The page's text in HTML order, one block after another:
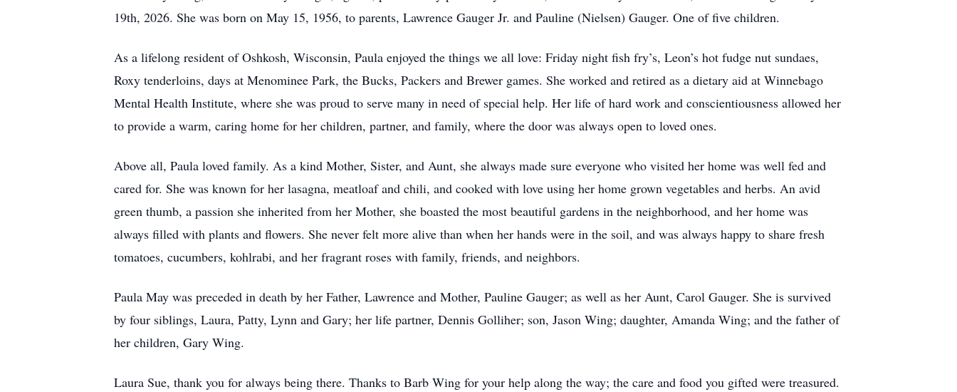
19th, 2026. She was born on May 15, 1956, to parents, Lawrence Gauger Jr. and Pauline (Nielsen) Gauger. One of five children.
As a lifelong resident of Oshkosh, Wisconsin, Paula enjoyed the things we all love: Friday night fish fry’s, Leon’s hot fudge nut sundaes,
Roxy tenderloins, days at Menominee Park, the Bucks, Packers and Brewer games. She worked and retired as a dietary aid at Winnebago
Mental Health Institute, where she was proud to serve many in need of special help. Her life of hard work and conscientiousness allowed her
to provide a warm, caring home for her children, partner, and family, where the door was always open to loved ones.
Above all, Paula loved family. As a kind Mother, Sister, and Aunt, she always made sure everyone who visited her home was well fed and
cared for. She was known for her lasagna, meatloaf and chili, and cooked with love using her home grown vegetables and herbs. An avid
green thumb, a passion she inherited from her Mother, she boasted the most beautiful gardens in the neighborhood, and her home was
always filled with plants and flowers. She never felt more alive than when her hands were in the soil, and was always happy to share fresh
tomatoes, cucumbers, kohlrabi, and her fragrant roses with family, friends, and neighbors.
Paula May was preceded in death by her Father, Lawrence and Mother, Pauline Gauger; as well as her Aunt, Carol Gauger. She is survived
by four siblings, Laura, Patty, Lynn and Gary; her life partner, Dennis Golliher; son, Jason Wing; daughter, Amanda Wing; and the father of
her children, Gary Wing.
Laura Sue, thank you for always being there. Thanks to Barb Wing for your help along the way; the care and food you gifted were treasured.